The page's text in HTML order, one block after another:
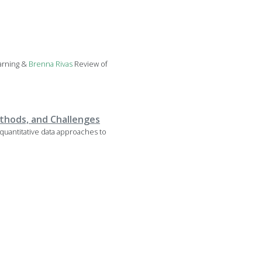
& Brenna Rivas Review of
and Challenges
data approaches to